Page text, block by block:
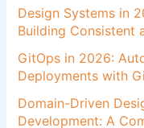
Design Systems in
Building Consistent
GitOps in 2026:
Deployments with
Domain-Driven
Development: A